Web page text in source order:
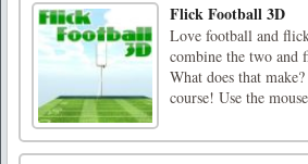
Flick Football 3D
Love football and
combine the two and
What does that
course! Use the